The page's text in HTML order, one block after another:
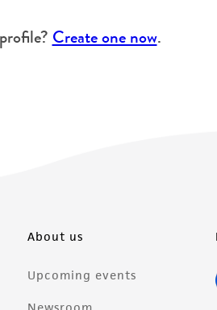
Create one now.
About us
Upcoming events